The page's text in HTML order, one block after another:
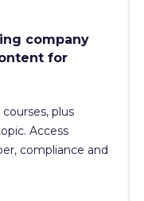
company
for
plus
Access
compliance and